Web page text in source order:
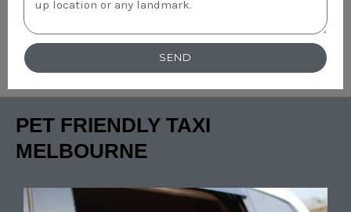
SEND
PET FRIENDLY TAXI
MELBOURNE